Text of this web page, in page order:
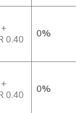
0.40
0%
0.40
0%